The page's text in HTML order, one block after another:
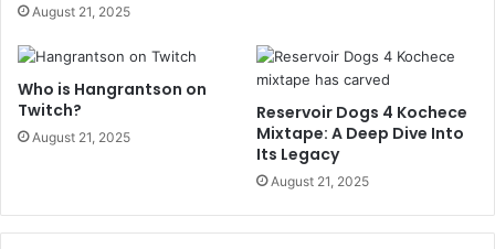
August 21, 2025
Who is Hangrantson on
Twitch?
August 21, 2025
Reservoir Dogs 4 Kochece
Mixtape: A Deep Dive Into
Its Legacy
August 21, 2025